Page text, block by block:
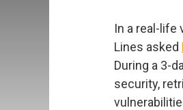
In a real-life
Lines asked
During a 3-
security,